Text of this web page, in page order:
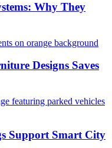
Why They
Designs Saves
Support Smart City